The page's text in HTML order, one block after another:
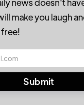
make you laugh